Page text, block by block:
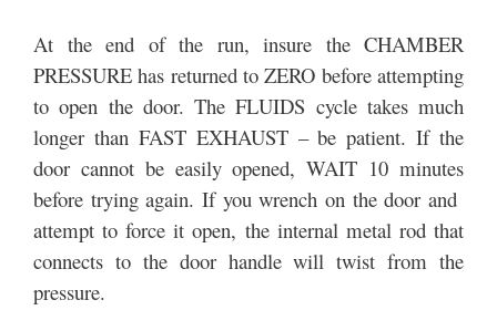
At the end of the run, insure the CHAMBER
PRESSURE has returned to ZERO before attempting
to open the door. The FLUIDS cycle takes much
longer than FAST EXHAUST – be patient. If the
door cannot be easily opened, WAIT 10 minutes
before trying again. If you wrench on the door and
attempt to force it open, the internal metal rod that
connects to the door handle will twist from the
pressure.